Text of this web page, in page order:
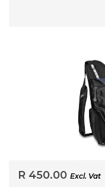
R 450.00 Excl. Vat